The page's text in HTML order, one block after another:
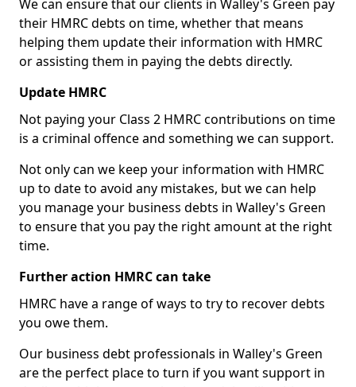
We can ensure that our clients in Walley's Green pay
their HMRC debts on time, whether that means
helping them update their information with HMRC
or assisting them in paying the debts directly.
Update HMRC
Not paying your Class 2 HMRC contributions on time
is a criminal offence and something we can support.
Not only can we keep your information with HMRC
up to date to avoid any mistakes, but we can help
you manage your business debts in Walley's Green
to ensure that you pay the right amount at the right
time.
Further action HMRC can take
HMRC have a range of ways to try to recover debts
you owe them.
Our business debt professionals in Walley's Green
are the perfect place to turn if you want support in